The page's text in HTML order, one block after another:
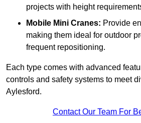
projects with height
Mobile Mini Cranes: Provide
making them ideal for outdoor
frequent repositioning.
Each type comes with advanced
controls and safety systems to meet
Aylesford.
Contact Our Team For